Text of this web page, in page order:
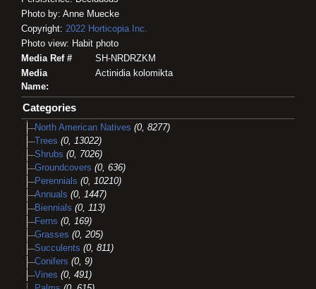
Photo by: Anne Muecke
Copyright: 2022 Horticopia Inc.
Photo view: Habit photo
Media Ref #
SH-NRDRZKM
Media
Name:
Actinidia kolomikta
Categories
North American Natives (0, 8277)
Trees (0, 13022)
Shrubs (0, 7026)
Groundcovers (0, 636)
Perennials (0, 10210)
Annuals (0, 1447)
Biennials (0, 113)
Ferns (0, 169)
Grasses (0, 205)
Succulents (0, 811)
Conifers (0, 9)
Vines (0, 491)